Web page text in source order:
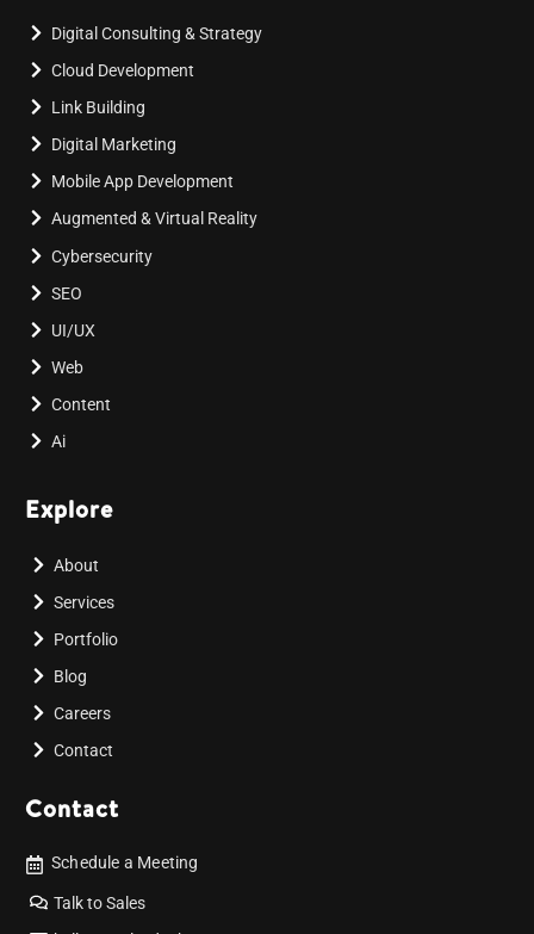
Digital Consulting & Strategy
Cloud Development
Link Building
Digital Marketing
Mobile App Development
Augmented & Virtual Reality
Cybersecurity
SEO
UI/UX
Web
Content
Ai
Explore
About
Services
Portfolio
Blog
Careers
Contact
Contact
Schedule a Meeting
Talk to Sales